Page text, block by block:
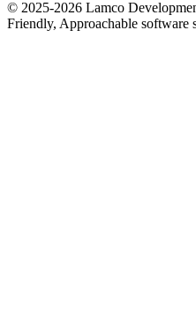
© 2025-2026 Lamco
Friendly, Approachable software